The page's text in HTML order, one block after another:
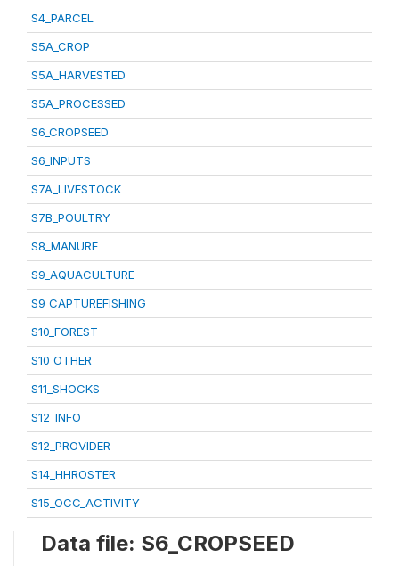
S4_PARCEL
S5A_CROP
S5A_HARVESTED
S5A_PROCESSED
S6_CROPSEED
S6_INPUTS
S7A_LIVESTOCK
S7B_POULTRY
S8_MANURE
S9_AQUACULTURE
S9_CAPTUREFISHING
S10_FOREST
S10_OTHER
S11_SHOCKS
S12_INFO
S12_PROVIDER
S14_HHROSTER
S15_OCC_ACTIVITY
Data file: S6_CROPSEED